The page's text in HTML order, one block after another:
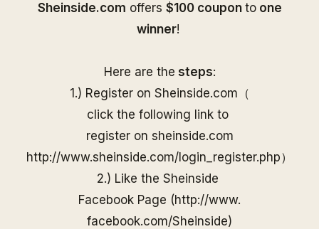
S heinside.com offers $100 coupon toone
winner!
Here are the steps:
1.) Register on Sheinside.com（
click the following link to
register on sheinside.com
http://www.sheinside.com/ login_register.php）
2.) Like the Sheinside
Facebook Page (http://www.
facebook.com/Sheinside)